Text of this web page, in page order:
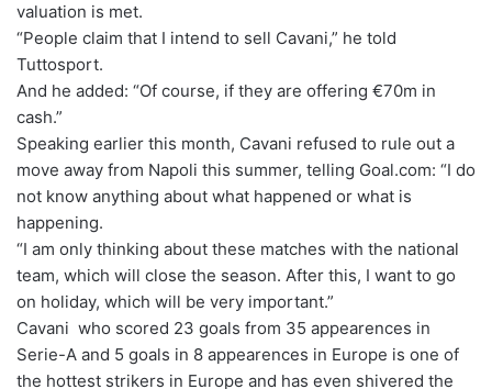
valuation is met.
“People claim that I intend to sell Cavani,” he told
Tuttosport.
And he added: “Of course, if they are offering €70m in
cash.”
Speaking earlier this month, Cavani refused to rule out a
move away from Napoli this summer, telling Goal.com: “I do
not know anything about what happened or what is
happening.
“I am only thinking about these matches with the national
team, which will close the season. After this, I want to go
on holiday, which will be very important.”
Cavani who scored 23 goals from 35 appearences in
Serie-A and 5 goals in 8 appearences in Europe is one of
the hottest strikers in Europe and has even shivered the